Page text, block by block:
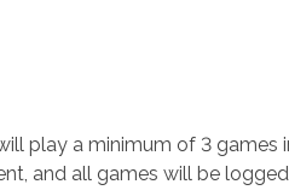
play a minimum of 3 games
and all games will be